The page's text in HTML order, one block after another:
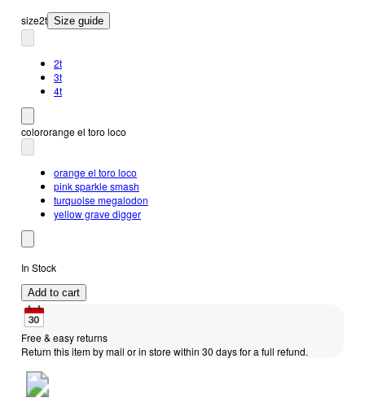
size2t Size guide
2t
3t
4t
colororange el toro loco
orange el toro loco
pink sparkle smash
turquoise megalodon
yellow grave digger
In Stock
Add to cart
Free & easy returns
Return this item by mail or in store within 30 days for a full refund.